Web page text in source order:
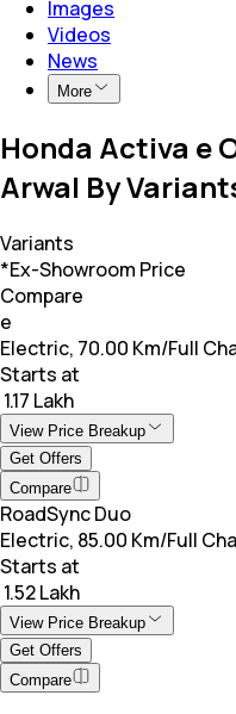
Images
Videos
News
More
Honda Activa e
Arwal By
Variants
*Ex-Showroom Price
Compare
e
Electric, 70.00 Km/Full
Starts at
₹ 1.17 Lakh
View Price Breakup
Get Offers
Compare
RoadSync Duo
Electric, 85.00 Km/Full
Starts at
₹ 1.52 Lakh
View Price Breakup
Get Offers
Compare